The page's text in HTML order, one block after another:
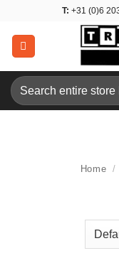
content
T: +31 (0)6
Search
for:
Home /